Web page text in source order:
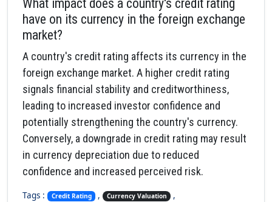
What impact does a country's credit rating
have on its currency in the foreign exchange
market?
A country's credit rating affects its currency in the
foreign exchange market. A higher credit rating
signals financial stability and creditworthiness,
leading to increased investor confidence and
potentially strengthening the country's currency.
Conversely, a downgrade in credit rating may result
in currency depreciation due to reduced
confidence and increased perceived risk.
Tags : Credit Rating , Currency Valuation ,